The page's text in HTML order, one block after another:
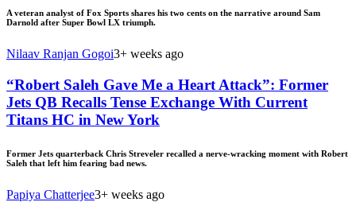
A veteran analyst of Fox Sports shares his two cents on the narrative around Sam
Darnold after Super Bowl LX triumph.
Nilaav Ranjan Gogoi3+ weeks ago
“Robert Saleh Gave Me a Heart Attack”: Former
Jets QB Recalls Tense Exchange With Current
Titans HC in New York
Former Jets quarterback Chris Streveler recalled a nerve-wracking moment with Robert
Saleh that left him fearing bad news.
Papiya Chatterjee3+ weeks ago